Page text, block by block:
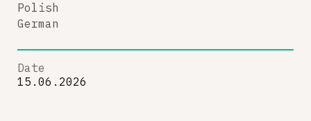
Polish
German
Date
15.06.2026